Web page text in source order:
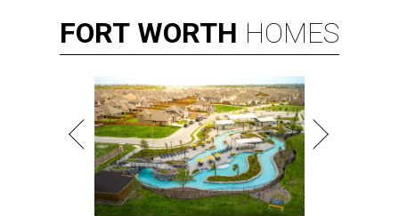
FORT WORTH HOMES